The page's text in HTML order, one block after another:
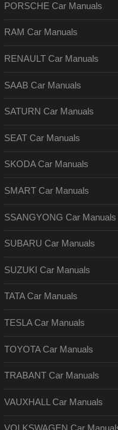
PORSCHE Car Manuals
RAM Car Manuals
RENAULT Car Manuals
SAAB Car Manuals
SATURN Car Manuals
SEAT Car Manuals
SKODA Car Manuals
SMART Car Manuals
SSANGYONG Car Manuals
SUBARU Car Manuals
SUZUKI Car Manuals
TATA Car Manuals
TESLA Car Manuals
TOYOTA Car Manuals
TRABANT Car Manuals
VAUXHALL Car Manuals